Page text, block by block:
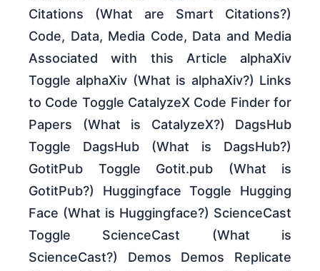
Citations (What are Smart Citations?)
Code, Data, Media Code, Data and Media
Associated with this Article alphaXiv
Toggle alphaXiv (What is alphaXiv?) Links
to Code Toggle CatalyzeX Code Finder for
Papers (What is CatalyzeX?) DagsHub
Toggle DagsHub (What is DagsHub?)
GotitPub Toggle Gotit.pub (What is
GotitPub?) Huggingface Toggle Hugging
Face (What is Huggingface?) ScienceCast
Toggle ScienceCast (What is
ScienceCast?) Demos Demos Replicate